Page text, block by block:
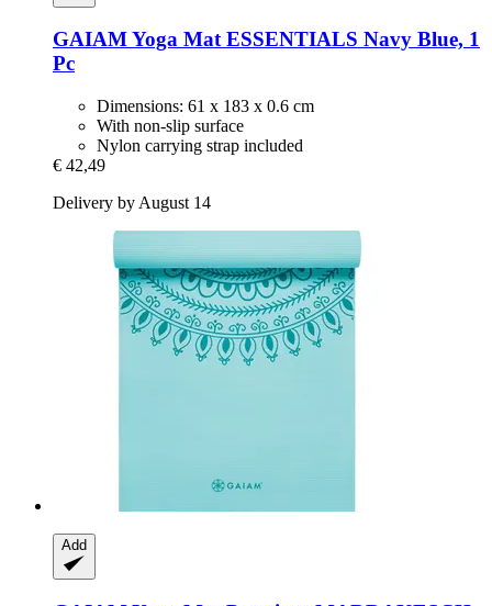
GAIAMYoga Mat ESSENTIALS Navy Blue, 1
Pc
Dimensions: 61 x 183 x 0.6 cm
With non-slip surface
Nylon carrying strap included
€ 42,49
Delivery by August 14
Add